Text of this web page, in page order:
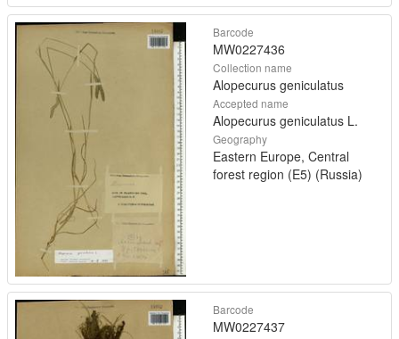
Barcode
MW0227436
Collection name
Alopecurus geniculatus
Accepted name
Alopecurus geniculatus L.
Geography
Eastern Europe, Central
forest region (E5) (Russia)
Barcode
MW0227437